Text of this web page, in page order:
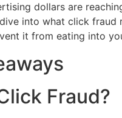
dollars are
into what click fraud
it from eating into
Fraud?